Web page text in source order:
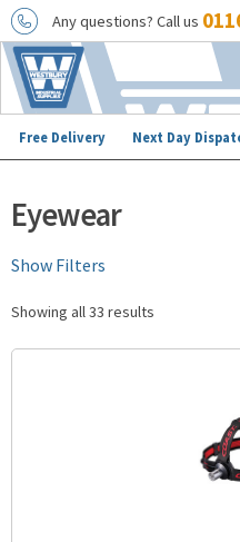
Any questions? Call us
Skip
to
navigation
Skip
to
content
Free Delivery Next Day
Eyewear
Show Filters
Showing all 33 results